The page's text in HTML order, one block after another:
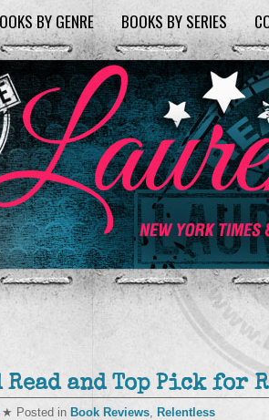
BY GENRE BOOKS BY SERIES
Read and Top Pick for
★ Posted in Book Reviews, Relentless